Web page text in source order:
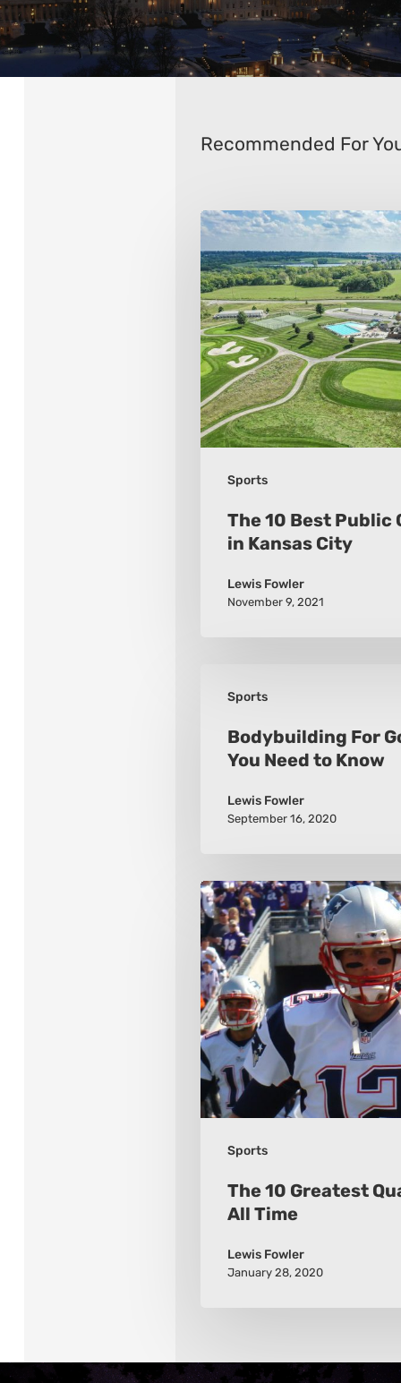
Recommended For
Sports
The
10
Best
Public
Golf
Courses
in
Kansas
City
The 10 Best Public
in Kansas City
Lewis Fowler
November 9, 2021
Sports
Golfers:
What
Need
Know
Bodybuilding For
You Need to Know
Lewis Fowler
September 16, 2020
Sports
The
10
Greatest
Quarterbacks
of
All
Time
The 10 Greatest
All Time
Lewis Fowler
January 28, 2020